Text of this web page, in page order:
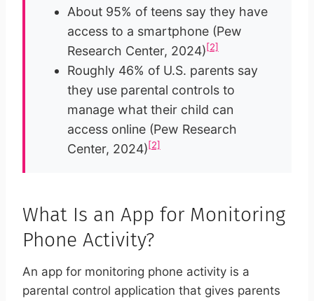
About 95% of teens say they have
access to a smartphone (Pew
Research Center, 2024)[2]
Roughly 46% of U.S. parents say
they use parental controls to
manage what their child can
access online (Pew Research
Center, 2024)[2]
What Is an App for Monitoring
Phone Activity?
An app for monitoring phone activity is a
parental control application that gives parents